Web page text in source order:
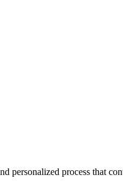
personalized process that